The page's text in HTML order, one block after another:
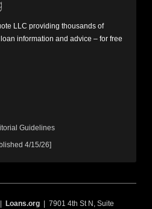
LLC providing thousands of
information and advice – for free
Guidelines
4/15/26]
Loans.org | 7901 4th St N, Suite